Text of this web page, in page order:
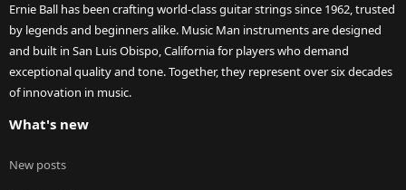
Ernie Ball has been crafting world-class guitar strings since 1962, trusted
by legends and beginners alike. Music Man instruments are designed
and built in San Luis Obispo, California for players who demand
exceptional quality and tone. Together, they represent over six decades
of innovation in music.
What's new
New posts